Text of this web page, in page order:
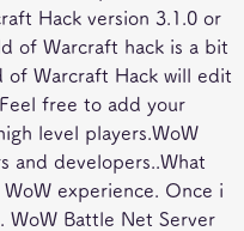
Hack version 3.1.0 or
of Warcraft hack is a bit
of Warcraft Hack will edit
free to add your
level players.WoW
and developers..What
experience. Once i
WoW Battle Net Server